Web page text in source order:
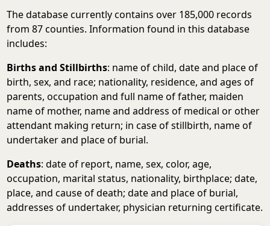
The database currently contains over 185,000 records
from 87 counties. Information found in this database
includes:
Births and Stillbirths: name of child, date and place of
birth, sex, and race; nationality, residence, and ages of
parents, occupation and full name of father, maiden
name of mother, name and address of medical or other
attendant making return; in case of stillbirth, name of
undertaker and place of burial.
Deaths: date of report, name, sex, color, age,
occupation, marital status, nationality, birthplace; date,
place, and cause of death; date and place of burial,
addresses of undertaker, physician returning certificate.